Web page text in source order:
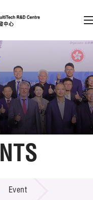
enter)
Login
EN 繁 简
Event